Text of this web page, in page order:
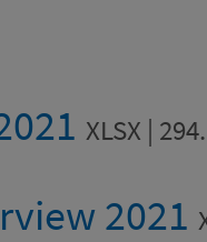
XLSX |
2021